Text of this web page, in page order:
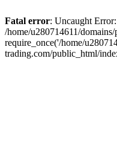
Fatal error: Uncaught
/home/u280714611/
require_once('/home/
trading.com/public_html/